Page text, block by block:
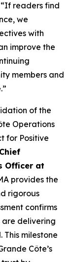
“If readers find
we
with
improve the
members and
of the
Operations
for Positive
Officer at
provides the
rigorous
confirms
are delivering
milestone
Côte’s